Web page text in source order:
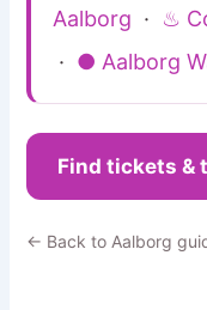
Aalborg · ♨
· ● Aalborg
Find tickets &
← Back to Aalborg